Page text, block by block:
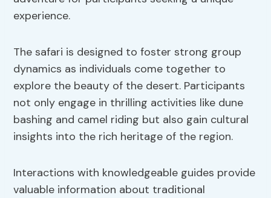
experience.
The safari is designed to foster strong group
dynamics as individuals come together to
explore the beauty of the desert. Participants
not only engage in thrilling activities like dune
bashing and camel riding but also gain cultural
insights into the rich heritage of the region.
Interactions with knowledgeable guides provide
valuable information about traditional